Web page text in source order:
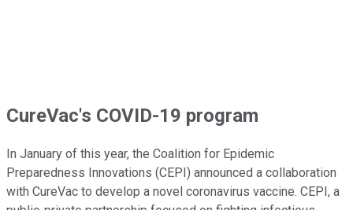
CureVac's COVID-19 program
In January of this year, the Coalition for Epidemic
Preparedness Innovations (CEPI) announced a collaboration
with CureVac to develop a novel coronavirus vaccine. CEPI, a